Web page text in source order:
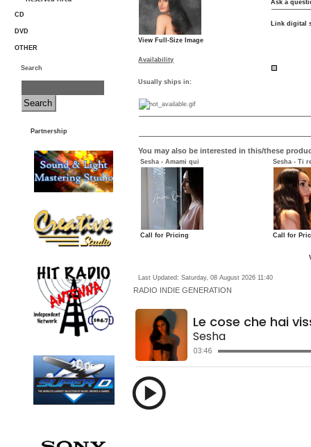
CD
DVD
OTHER
Search
Partnership
View Full-Size Image
Ask a
Link digital
Availability
Usually ships in:
You may also be interested in this/these
Sesha - Amami qui
Call for Pricing
Sesha - Ti
Call for
Last Updated: Saturday, 08 August 2026 11:40
RADIO INDIE GENERATION